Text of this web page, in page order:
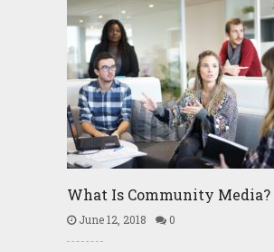
What Is Community Media?
June 12, 2018 0